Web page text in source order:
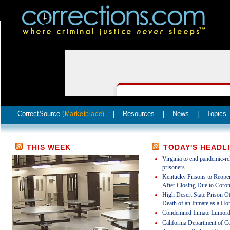
CorrectSource (Marketplace) Resources News Topics
THIS WEEK TODAY'S
Virginia to end pandemic-
prisoners
Kentucky Prisons to
After Closing Due to
High Desert State Prison
Death of an Inmate as a
Condemned Inmate
California Department of